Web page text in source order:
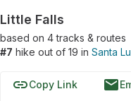
Little Falls
based on 4tracks & routes
#7 hike out of 19 in Santa
linkCopy Link email